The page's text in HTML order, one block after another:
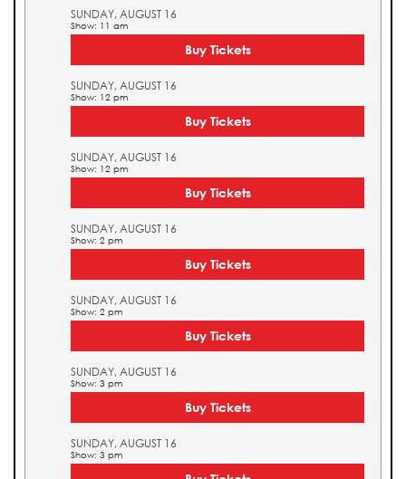
SUNDAY, AUGUST 16
Show: 11 am
Buy Tickets
SUNDAY, AUGUST 16
Show: 12 pm
Buy Tickets
SUNDAY, AUGUST 16
Show: 12 pm
Buy Tickets
SUNDAY, AUGUST 16
Show: 2 pm
Buy Tickets
SUNDAY, AUGUST 16
Show: 2 pm
Buy Tickets
SUNDAY, AUGUST 16
Show: 3 pm
Buy Tickets
SUNDAY, AUGUST 16
Show: 3 pm